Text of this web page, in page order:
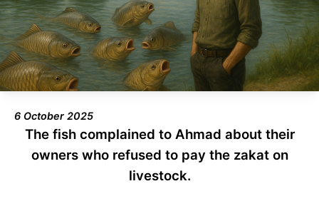
6 October 2025
The fish complained to Ahmad about their
owners who refused to pay the zakat on
livestock.